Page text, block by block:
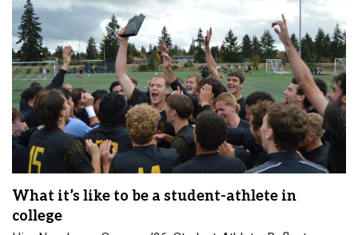
What it’s like to be a student-athlete in
college